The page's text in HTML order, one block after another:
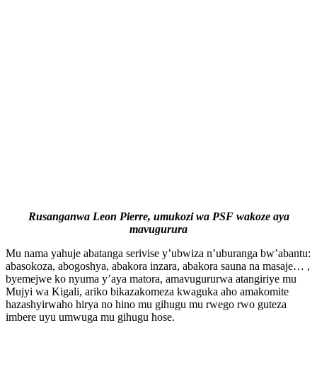
Rusanganwa Leon Pierre, umukozi wa PSF wakoze aya
mavugurura
Mu nama yahuje abatanga serivise y’ubwiza n’uburanga bw’abantu:
abasokoza, abogoshya, abakora inzara, abakora sauna na masaje… ,
byemejwe ko nyuma y’aya matora, amavugururwa atangiriye mu
Mujyi wa Kigali, ariko bikazakomeza kwaguka aho amakomite
hazashyirwaho hirya no hino mu gihugu mu rwego rwo guteza
imbere uyu umwuga mu gihugu hose.